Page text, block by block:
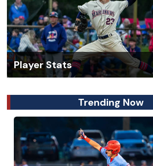
Player Stats
Trending Now